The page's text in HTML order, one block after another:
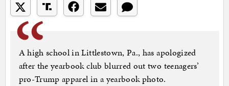
A high school in Littlestown, Pa., has apologized
after the yearbook club blurred out two teenagers’
pro-Trump apparel in a yearbook photo.